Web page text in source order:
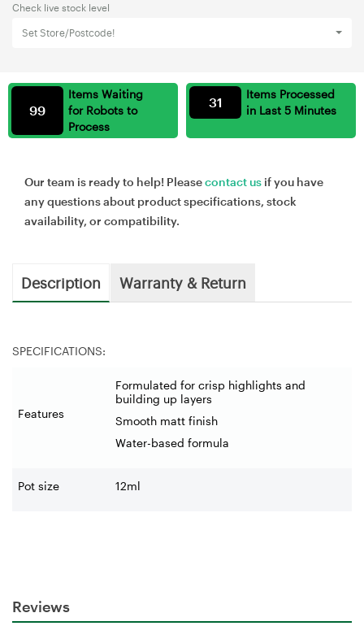
Check live stock level
Set Store/Postcode!
Items Waiting
for Robots to
Process
99
Items Processed
in Last 5 Minutes
31
Our team is ready to help! Pleasecontact us if you have
any questions about product specifications, stock
availability, or compatibility.
Description Warranty & Return
SPECIFICATIONS:
Features
Formulated for crisp highlights and
building up layers
Smooth matt finish
Water-based formula
Pot size 12ml
Reviews